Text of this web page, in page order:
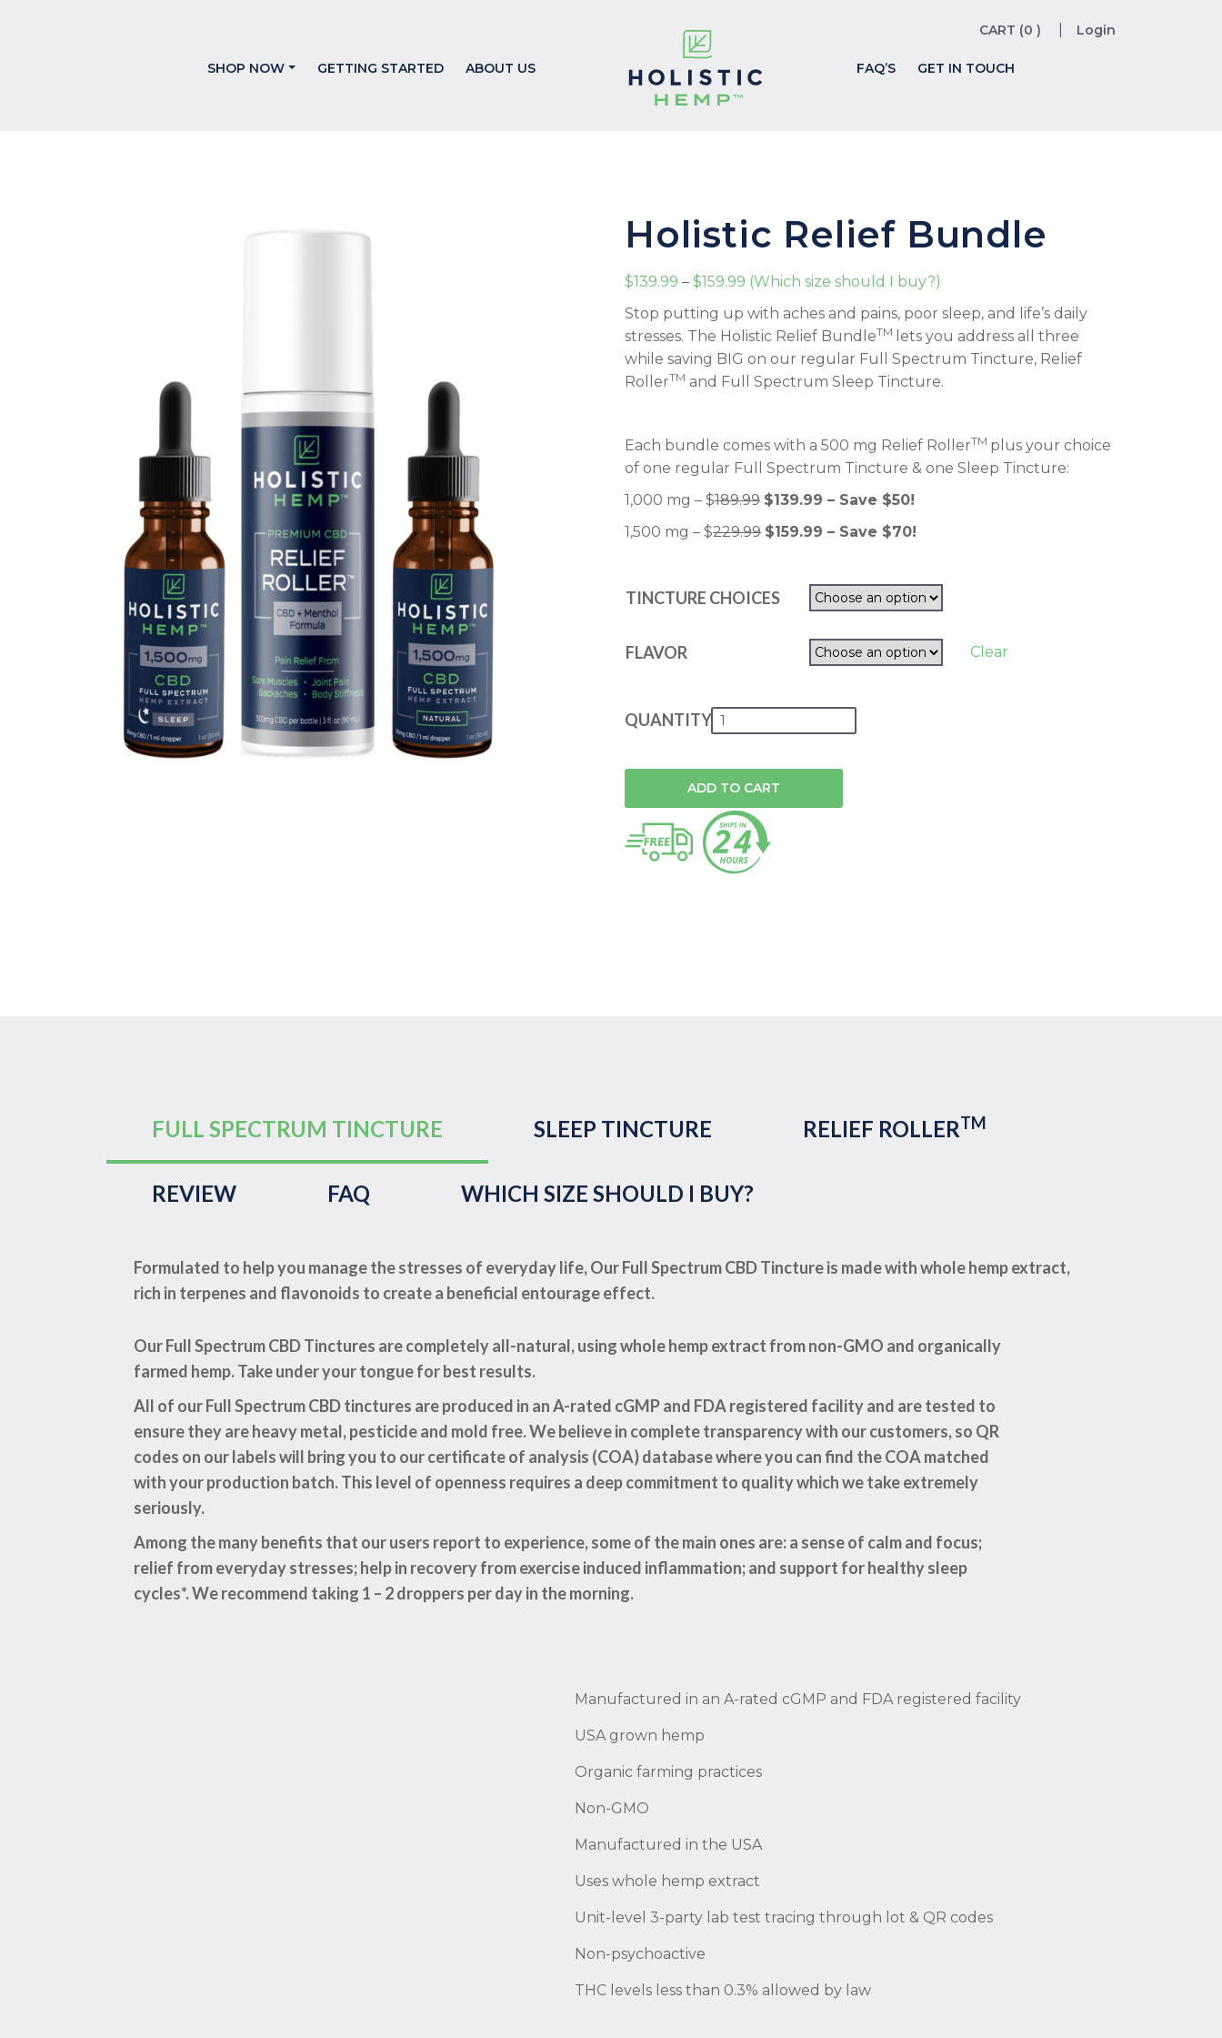
CART (0 ) Login
SHOP NOW GETTING STARTED ABOUT US FAQ’S GET IN TOUCH
Holistic Relief Bundle
$139.99 – $159.99 Price
range:
$139.99
$159.99
(Which size should I buy?)
Stop putting up with aches and pains, poor sleep, and life’s daily
stresses. The Holistic Relief BundleTM
lets you address all three
while saving BIG on our regular Full Spectrum Tincture, Relief
RollerTM and Full Spectrum Sleep Tincture.
Each bundle comes with a 500 mg Relief RollerTM plus your choice
of one regular Full Spectrum Tincture & one Sleep Tincture:
1,000 mg – $189.99 $139.99 – Save $50!
1,500 mg – $229.99 $159.99 – Save $70!
TINCTURE CHOICES
FLAVOR Clear
QUANTITY
ADD TO CART
FULL SPECTRUM TINCTURE SLEEP TINCTURE RELIEF ROLLERTM
REVIEW FAQ WHICH SIZE SHOULD I BUY?
Formulated to help you manage the stresses of everyday life, Our Full Spectrum CBD Tincture is made with whole hemp extract,
rich in terpenes and flavonoids to create a beneficial entourage effect.
Our Full Spectrum CBD Tinctures are completely all-natural, using whole hemp extract from non-GMO and organically
farmed hemp. Take under your tongue for best results.
All of our Full Spectrum CBD tinctures are produced in an A-rated cGMP and FDA registered facility and are tested to
ensure they are heavy metal, pesticide and mold free. We believe in complete transparency with our customers, so QR
codes on our labels will bring you to our certificate of analysis (COA) database where you can find the COA matched
with your production batch. This level of openness requires a deep commitment to quality which we take extremely
seriously.
Among the many benefits that our users report to experience, some of the main ones are: a sense of calm and focus;
relief from everyday stresses; help in recovery from exercise induced inflammation; and support for healthy sleep
cycles*. We recommend taking 1 – 2 droppers per day in the morning.
Manufactured in an A-rated cGMP and FDA registered facility
USA grown hemp
Organic farming practices
Non-GMO
Manufactured in the USA
Uses whole hemp extract
Unit-level 3-party lab test tracing through lot & QR codes
Non-psychoactive
THC levels less than 0.3% allowed by law